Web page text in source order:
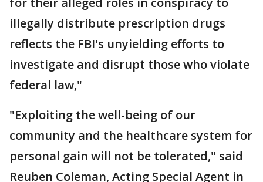
illegally distribute prescription drugs
reflects the FBI's unyielding efforts to
investigate and disrupt those who violate
federal law,"
"Exploiting the well-being of our
community and the healthcare system for
personal gain will not be tolerated," said
Reuben Coleman, Acting Special Agent in